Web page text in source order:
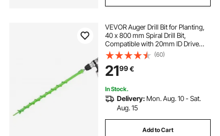
VEVOR Auger Drill Bit for Planting,
40 x 800 mm Spiral Drill Bit,
Compatible with 20mm ID Drive
Drills, Heavy Duty Bulb Planter Tool,
Post Hole Drilling Attachments for
Garden Digger Fence
(60)
2199€
In Stock.
Delivery: Mon. Aug. 10 - Sat.
Aug. 15
Add to Cart